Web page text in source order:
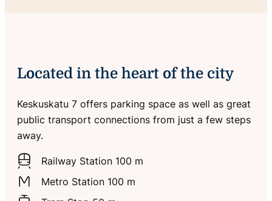
Located in the heart of the city
Keskuskatu 7 offers parking space as well as great
public transport connections from just a few steps
away.
Railway Station 100 m
Metro Station 100 m